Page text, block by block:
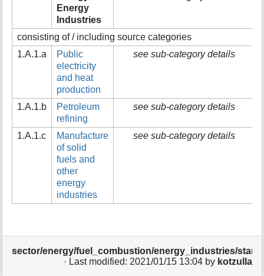
h
e
Energy
Industries
consisting of / including source categories
1.A.1.a
Public
electricity
and heat
production
see sub-category details
1.A.1.b
Petroleum
refining
see sub-category details
1.A.1.c
Manufacture
of solid
fuels and
other
energy
industries
see sub-category details
sector/energy/fuel_combustion/energy_industries/
· Last modified: 2021/01/15 13:04by kotzulla